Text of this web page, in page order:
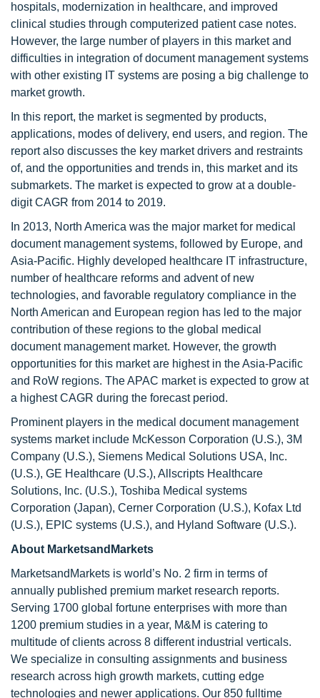
hospitals, modernization in healthcare, and improved
clinical studies through computerized patient case notes.
However, the large number of players in this market and
difficulties in integration of document management systems
with other existing IT systems are posing a big challenge to
market growth.
In this report, the market is segmented by products,
applications, modes of delivery, end users, and region. The
report also discusses the key market drivers and restraints
of, and the opportunities and trends in, this market and its
submarkets. The market is expected to grow at a double-
digit CAGR from 2014 to 2019.
In 2013, North America was the major market for medical
document management systems, followed by Europe, and
Asia-Pacific. Highly developed healthcare IT infrastructure,
number of healthcare reforms and advent of new
technologies, and favorable regulatory compliance in the
North American and European region has led to the major
contribution of these regions to the global medical
document management market. However, the growth
opportunities for this market are highest in the Asia-Pacific
and RoW regions. The APAC market is expected to grow at
a highest CAGR during the forecast period.
Prominent players in the medical document management
systems market include McKesson Corporation (U.S.), 3M
Company (U.S.), Siemens Medical Solutions USA, Inc.
(U.S.), GE Healthcare (U.S.), Allscripts Healthcare
Solutions, Inc. (U.S.), Toshiba Medical systems
Corporation (Japan), Cerner Corporation (U.S.), Kofax Ltd
(U.S.), EPIC systems (U.S.), and Hyland Software (U.S.).
About MarketsandMarkets
MarketsandMarkets is world’s No. 2 firm in terms of
annually published premium market research reports.
Serving 1700 global fortune enterprises with more than
1200 premium studies in a year, M&M is catering to
multitude of clients across 8 different industrial verticals.
We specialize in consulting assignments and business
research across high growth markets, cutting edge
technologies and newer applications. Our 850 fulltime